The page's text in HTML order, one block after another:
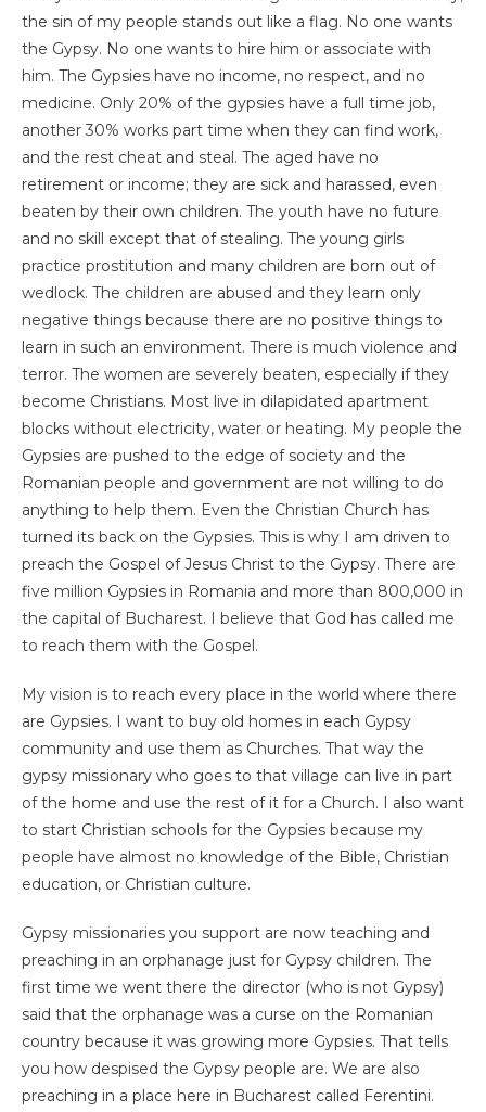
the sin of my people stands out like a flag. No one wants
the Gypsy. No one wants to hire him or associate with
him. The Gypsies have no income, no respect, and no
medicine. Only 20% of the gypsies have a full time job,
another 30% works part time when they can find work,
and the rest cheat and steal. The aged have no
retirement or income; they are sick and harassed, even
beaten by their own children. The youth have no future
and no skill except that of stealing. The young girls
practice prostitution and many children are born out of
wedlock. The children are abused and they learn only
negative things because there are no positive things to
learn in such an environment. There is much violence and
terror. The women are severely beaten, especially if they
become Christians. Most live in dilapidated apartment
blocks without electricity, water or heating. My people the
Gypsies are pushed to the edge of society and the
Romanian people and government are not willing to do
anything to help them. Even the Christian Church has
turned its back on the Gypsies. This is why I am driven to
preach the Gospel of Jesus Christ to the Gypsy. There are
five million Gypsies in Romania and more than 800,000 in
the capital of Bucharest. I believe that God has called me
to reach them with the Gospel.
My vision is to reach every place in the world where there
are Gypsies. I want to buy old homes in each Gypsy
community and use them as Churches. That way the
gypsy missionary who goes to that village can live in part
of the home and use the rest of it for a Church. I also want
to start Christian schools for the Gypsies because my
people have almost no knowledge of the Bible, Christian
education, or Christian culture.
Gypsy missionaries you support are now teaching and
preaching in an orphanage just for Gypsy children. The
first time we went there the director (who is not Gypsy)
said that the orphanage was a curse on the Romanian
country because it was growing more Gypsies. That tells
you how despised the Gypsy people are. We are also
preaching in a place here in Bucharest called Ferentini.